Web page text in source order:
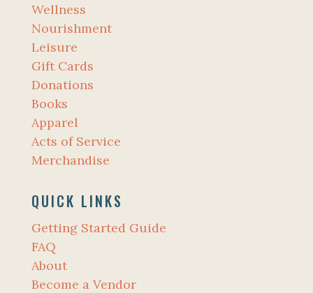
Wellness
Nourishment
Leisure
Gift Cards
Donations
Books
Apparel
Acts of Service
Merchandise
QUICK LINKS
Getting Started Guide
FAQ
About
Become a Vendor